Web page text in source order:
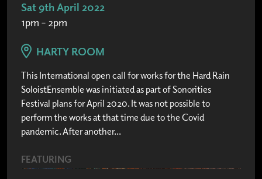
Sat 9th April 2022
1pm – 2pm
HARTY ROOM
This International open call for works for the Hard Rain
SoloistEnsemble was initiated as part of Sonorities
Festival plans for April 2020. It was not possible to
perform the works at that time due to the Covid
pandemic. After another...
FEATURING